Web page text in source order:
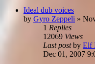
Ideal dub voices
by Gyro Zeppeli »
1 Replies
12069 Views
Last postby Elf
Dec 01, 2007